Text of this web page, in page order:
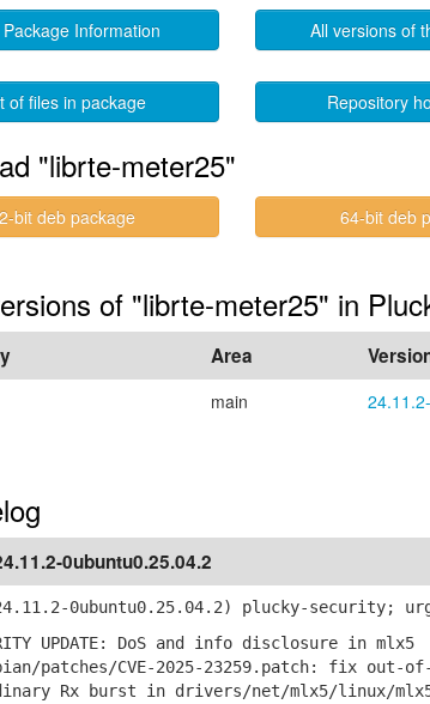
Package Information All versions of
of files in package Repository
"librte-meter25"
bit deb package 64-bit deb
of "librte-meter25" in
Area
main
0ubuntu0.25.04.2
0ubuntu0.25.04.2) plucky-security;
UPDATE: DoS and info disclosure in mlx5
patches/CVE-2025-23259.patch: fix out-
Rx burst in drivers/net/mlx5/linux/